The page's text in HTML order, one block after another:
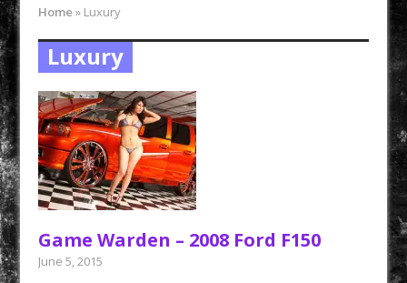
Home » Luxury
Luxury
Game Warden – 2008 Ford F150
June 5, 2015